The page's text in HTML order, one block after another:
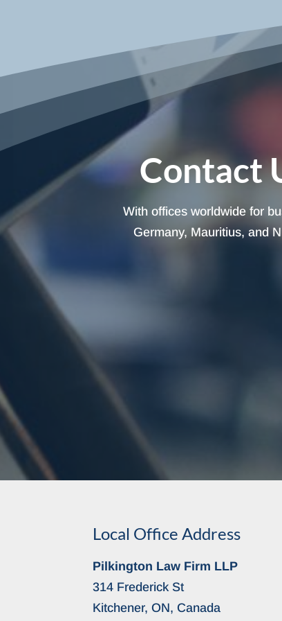
Contact
With offices worldwide for
Germany, Mauritius, and
Local Office Address
Pilkington Law Firm LLP
314 Frederick St
Kitchener, ON, Canada